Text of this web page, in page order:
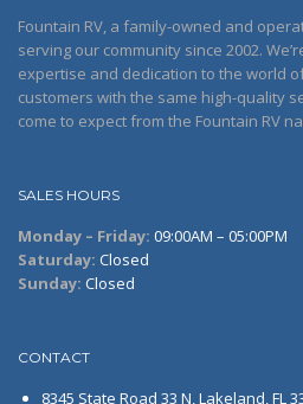
Fountain RV, a family-owned and
serving our community since 2002.
expertise and dedication to the world
customers with the same high-quality
come to expect from the Fountain RV
SALES HOURS
Monday – Friday: 09:00AM – 05:00PM
Saturday: Closed
Sunday: Closed
CONTACT
8345 State Road 33 N, Lakeland, FL